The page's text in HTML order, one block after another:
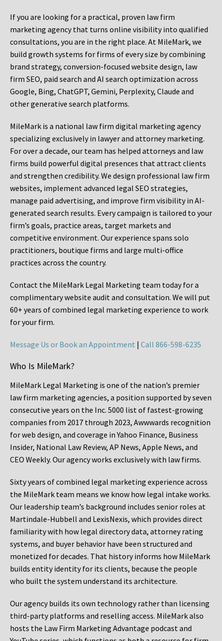
If you are looking for a practical, proven law firm
marketing agency that turns online visibility into qualified
consultations, you are in the right place. At MileMark, we
build growth systems for firms of every size by combining
brand strategy, conversion-focused website design, law
firm SEO, paid search and AI search optimization across
Google, Bing, ChatGPT, Gemini, Perplexity, Claude and
other generative search platforms.
MileMark is a national law firm digital marketing agency
specializing exclusively in lawyer and attorney marketing.
For over a decade, our team has helped attorneys and law
firms build powerful digital presences that attract clients
and strengthen credibility. We design professional law firm
websites, implement advanced legal SEO strategies,
manage paid advertising, and improve firm visibility in AI-
generated search results. Every campaign is tailored to your
firm’s goals, practice areas, target markets and
competitive environment. Our experience spans solo
practitioners, boutique firms and large multi-office
practices across the country.
Contact the MileMark Legal Marketing team today for a
complimentary website audit and consultation. We will put
60+ years of combined legal marketing experience to work
for your firm.
Message Us or Book an Appointment | Call 866-598-6235
Who Is MileMark?
MileMark Legal Marketing is one of the nation’s premier
law firm marketing agencies, a position supported by seven
consecutive years on the Inc. 5000 list of fastest-growing
companies from 2017 through 2023, Awwwards recognition
for web design, and coverage in Yahoo Finance, Business
Insider, National Law Review, AP News, Apple News, and
CEO Weekly. Our agency works exclusively with law firms.
Sixty years of combined legal marketing experience across
the MileMark team means we know how legal intake works.
Our leadership team’s background includes senior roles at
Martindale-Hubbell and LexisNexis, which provides direct
familiarity with how legal directory data, attorney rating
systems, and buyer behavior have been structured and
monetized for decades. That history informs how MileMark
builds entity identity for its clients, because the people
who built the system understand its architecture.
Our agency builds its own technology rather than licensing
third-party platforms and reselling access. MileMark also
hosts the Law Firm Marketing Advantage podcast and